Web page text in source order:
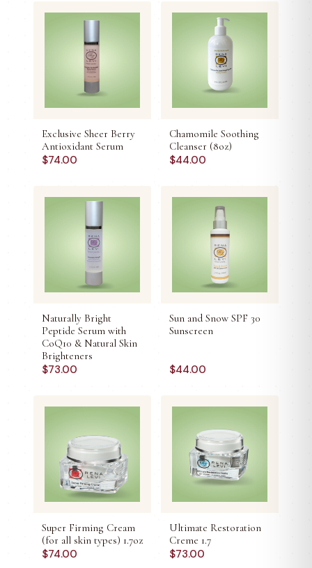
Exclusive Sheer Berry
Antioxidant Serum
$74.00
Chamomile Soothing
Cleanser (8oz)
$44.00
Naturally Bright
Peptide Serum with
CoQ10 & Natural Skin
Brighteners
$73.00
Sun and Snow SPF 30
Sunscreen
$44.00
Super Firming Cream
(for all skin types) 1.7oz
$74.00
Ultimate Restoration
Creme 1.7
$73.00